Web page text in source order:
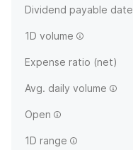
Dividend payable date
1D volume
Expense ratio (net)
Avg. daily volume
Open
1D range